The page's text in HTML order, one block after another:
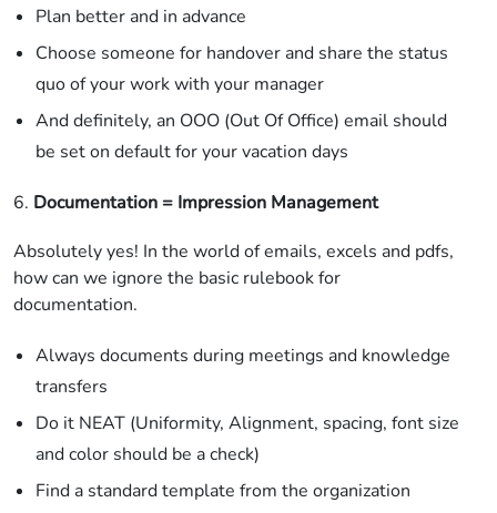
Plan better and in advance
Choose someone for handover and share the status
quo of your work with your manager
And definitely, an OOO (Out Of Office) email should
be set on default for your vacation days
6. Documentation = Impression Management
Absolutely yes! In the world of emails, excels and pdfs,
how can we ignore the basic rulebook for
documentation.
Always documents during meetings and knowledge
transfers
Do it NEAT (Uniformity, Alignment, spacing, font size
and color should be a check)
Find a standard template from the organization